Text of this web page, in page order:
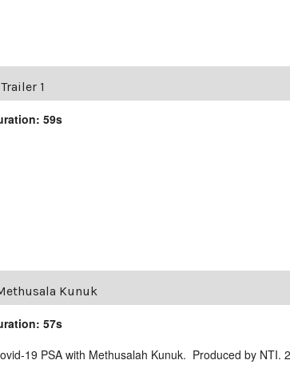
1
59s
Kunuk
57s
19 PSA with Methusalah Kunuk. Produced by NTI.